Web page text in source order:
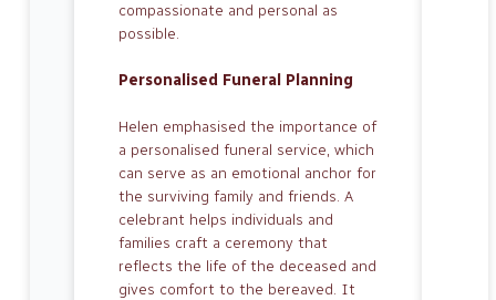
compassionate and personal as
possible.
Personalised Funeral Planning
Helen emphasised the importance of
a personalised funeral service, which
can serve as an emotional anchor for
the surviving family and friends. A
celebrant helps individuals and
families craft a ceremony that
reflects the life of the de­ceased and
gives comfort to the bereaved. It